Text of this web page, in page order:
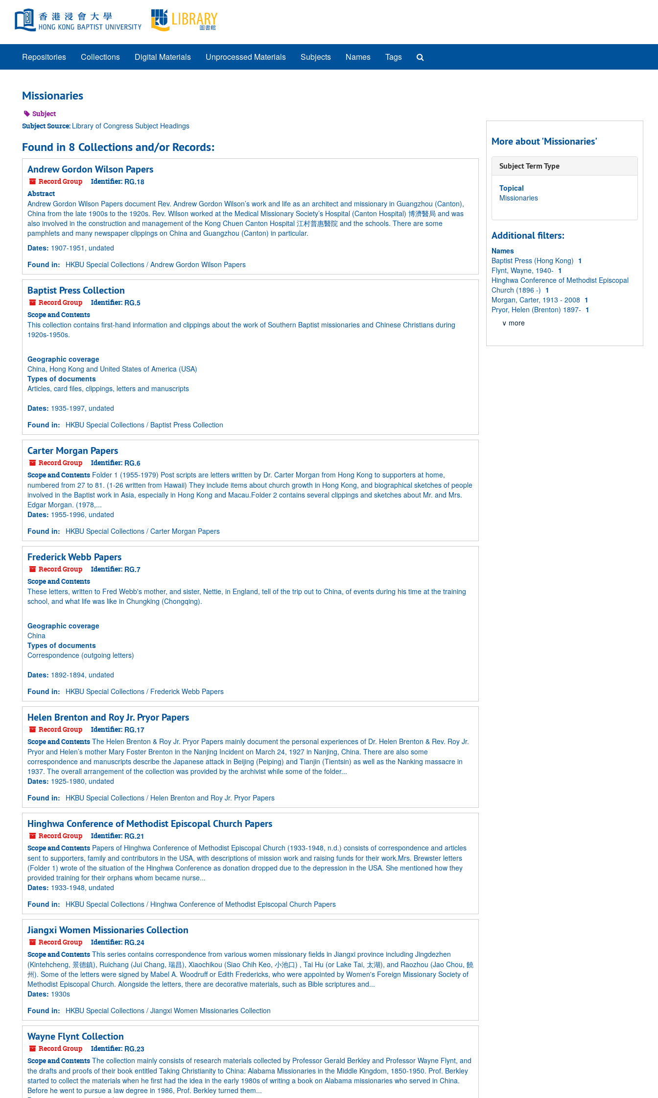
Repositories Collections Digital Materials Unprocessed Materials Subjects Names Tags
Missionaries
Subject
Subject Source: Library of Congress Subject Headings
Found in 8 Collections and/or Records:
Andrew Gordon Wilson Papers
Record Group Identifier: RG.18
Abstract
Andrew Gordon Wilson Papers document Rev. Andrew Gordon Wilson’s work and life as an architect and missionary in Guangzhou (Canton),
China from the late 1900s to the 1920s. Rev. Wilson worked at the Medical Missionary Society’s Hospital (Canton Hospital) 博濟醫局 and was
also involved in the construction and management of the Kong Chuen Canton Hospital 江村普惠醫院 and the schools. There are some
pamphlets and many newspaper clippings on China and Guangzhou (Canton) in particular.
Dates: 1907-1951, undated
Found in:
HKBU Special Collections / Andrew Gordon Wilson Papers
Baptist Press Collection
Record Group Identifier: RG.5
Scope and Contents
This collection contains first-hand information and clippings about the work of Southern Baptist missionaries and Chinese Christians during
1920s-1950s.
Geographic coverage
China, Hong Kong and United States of America (USA)
Types of documents
Articles, card files, clippings, letters and manuscripts
Dates: 1935-1997, undated
Found in:
HKBU Special Collections / Baptist Press Collection
Carter Morgan Papers
Record Group Identifier: RG.6
Scope and Contents Folder 1 (1955-1979) Post scripts are letters written by Dr. Carter Morgan from Hong Kong to supporters at home,
numbered from 27 to 81. (1-26 written from Hawaii) They include items about church growth in Hong Kong, and biographical sketches of people
involved in the Baptist work in Asia, especially in Hong Kong and Macau.Folder 2 contains several clippings and sketches about Mr. and Mrs.
Edgar Morgan. (1978,...
Dates: 1955-1996, undated
Found in:
HKBU Special Collections / Carter Morgan Papers
Frederick Webb Papers
Record Group Identifier: RG.7
Scope and Contents
These letters, written to Fred Webb's mother, and sister, Nettie, in England, tell of the trip out to China, of events during his time at the training
school, and what life was like in Chungking (Chongqing).
Geographic coverage
China
Types of documents
Correspondence (outgoing letters)
Dates: 1892-1894, undated
Found in:
HKBU Special Collections / Frederick Webb Papers
Helen Brenton and Roy Jr. Pryor Papers
Record Group Identifier: RG.17
Scope and Contents The Helen Brenton & Roy Jr. Pryor Papers mainly document the personal experiences of Dr. Helen Brenton & Rev. Roy Jr.
Pryor and Helen’s mother Mary Foster Brenton in the Nanjing Incident on March 24, 1927 in Nanjing, China. There are also some
correspondence and manuscripts describe the Japanese attack in Beijing (Peiping) and Tianjin (Tientsin) as well as the Nanking massacre in
1937. The overall arrangement of the collection was provided by the archivist while some of the folder...
Dates: 1925-1980, undated
Found in:
HKBU Special Collections / Helen Brenton and Roy Jr. Pryor Papers
Hinghwa Conference of Methodist Episcopal Church Papers
Record Group Identifier: RG.21
Scope and Contents Papers of Hinghwa Conference of Methodist Episcopal Church (1933-1948, n.d.) consists of correspondence and articles
sent to supporters, family and contributors in the USA, with descriptions of mission work and raising funds for their work.Mrs. Brewster letters
(Folder 1) wrote of the situation of the Hinghwa Conference as donation dropped due to the depression in the USA. She mentioned how they
provided training for their orphans whom became nurse...
Dates: 1933-1948, undated
Found in:
HKBU Special Collections / Hinghwa Conference of Methodist Episcopal Church Papers
Jiangxi Women Missionaries Collection
Record Group Identifier: RG.24
Scope and Contents This series contains correspondence from various women missionary fields in Jiangxi province including Jingdezhen
(Kintehcheng, 景德鎮), Ruichang (Jui Chang, 瑞昌), Xiaochikou (Siao Chih Keo, 小池口) , Tai Hu (or Lake Tai, 太湖), and Raozhou (Jao Chou, 饒
州). Some of the letters were signed by Mabel A. Woodruff or Edith Fredericks, who were appointed by Women's Foreign Missionary Society of
Methodist Episcopal Church. Alongside the letters, there are decorative materials, such as Bible scriptures and...
Dates: 1930s
Found in:
HKBU Special Collections / Jiangxi Women Missionaries Collection
Wayne Flynt Collection
Record Group Identifier: RG.23
Scope and Contents The collection mainly consists of research materials collected by Professor Gerald Berkley and Professor Wayne Flynt, and
the drafts and proofs of their book entitled Taking Christianity to China: Alabama Missionaries in the Middle Kingdom, 1850-1950. Prof. Berkley
started to collect the materials when he first had the idea in the early 1980s of writing a book on Alabama missionaries who served in China.
Before he went to pursue a law degree in 1986, Prof. Berkley turned them...
More about 'Missionaries'
Subject Term Type
Topical
Missionaries
Additional filters:
Names
Baptist Press (Hong Kong) 1
Flynt, Wayne, 1940- 1
Hinghwa Conference of Methodist Episcopal
Church (1896 -) 1
Morgan, Carter, 1913 - 2008 1
Pryor, Helen (Brenton) 1897- 1
∨ more